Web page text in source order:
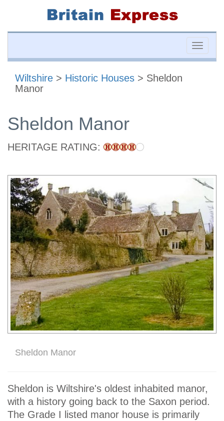
Toggle
Wiltshire > Historic Houses > Sheldon
Manor
Sheldon Manor
HERITAGE RATING:
Sheldon Manor
Sheldon is Wiltshire's oldest inhabited manor,
with a history going back to the Saxon period.
The Grade I listed manor house is primarily